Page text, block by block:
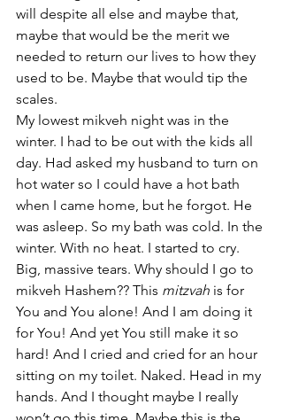
will despite all else and maybe that,
maybe that would be the merit we
needed to return our lives to how they
used to be. Maybe that would tip the
scales.
My lowest mikveh night was in the
winter. I had to be out with the kids all
day. Had asked my husband to turn on
hot water so I could have a hot bath
when I came home, but he forgot. He
was asleep. So my bath was cold. In the
winter. With no heat. I started to cry.
Big, massive tears. Why should I go to
mikveh Hashem?? This mitzvah is for
You and You alone! And I am doing it
for You! And yet You still make it so
hard! And I cried and cried for an hour
sitting on my toilet. Naked. Head in my
hands. And I thought maybe I really